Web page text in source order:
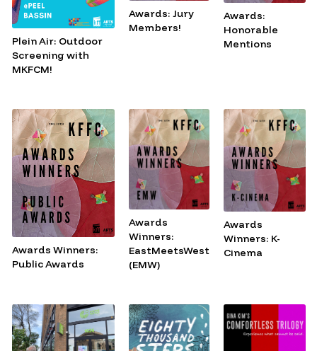
Plein Air: Outdoor
Screening with
MKFCM!
Awards: Jury
Members!
Awards:
Honorable
Mentions
Awards Winners:
Public Awards
Awards
Winners:
EastMeetsWest
(EMW)
Awards
Winners: K-
Cinema